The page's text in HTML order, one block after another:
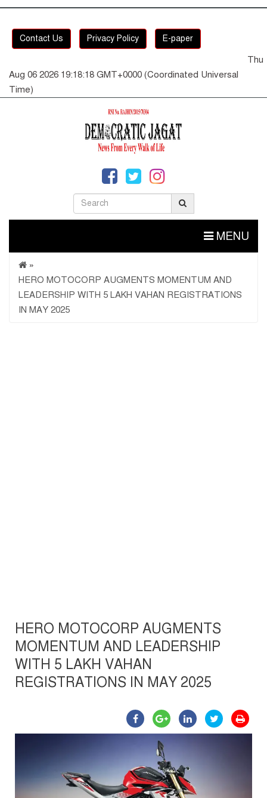
Contact Us Privacy Policy E-paper
Thu
Aug 06 2026 19:18:18 GMT+0000 (Coordinated Universal
Time)
MENU
»
HERO MOTOCORP AUGMENTS MOMENTUM AND
LEADERSHIP WITH 5 LAKH VAHAN REGISTRATIONS
IN MAY 2025
HERO MOTOCORP AUGMENTS
MOMENTUM AND LEADERSHIP
WITH 5 LAKH VAHAN
REGISTRATIONS IN MAY 2025